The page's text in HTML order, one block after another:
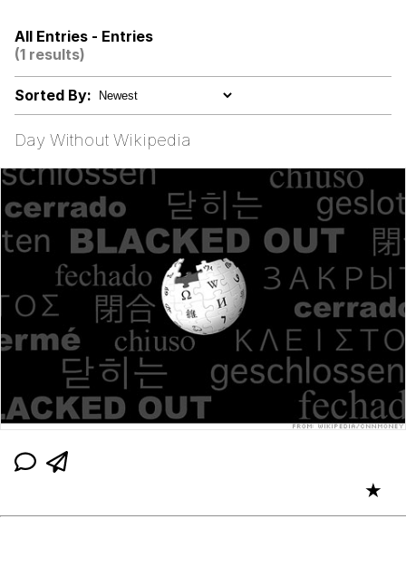
My Father-In-Law Is A Builder / We
Can't, We Don't Know How To Do It
Jacob Batalon CEO of Sex
All Entries - Entries
(1 results)
Sorted By:
Day Without Wikipedia
★